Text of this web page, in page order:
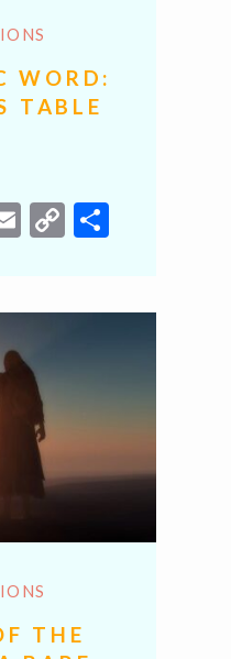
WORD:
TABLE
Email
CopyShare
THE